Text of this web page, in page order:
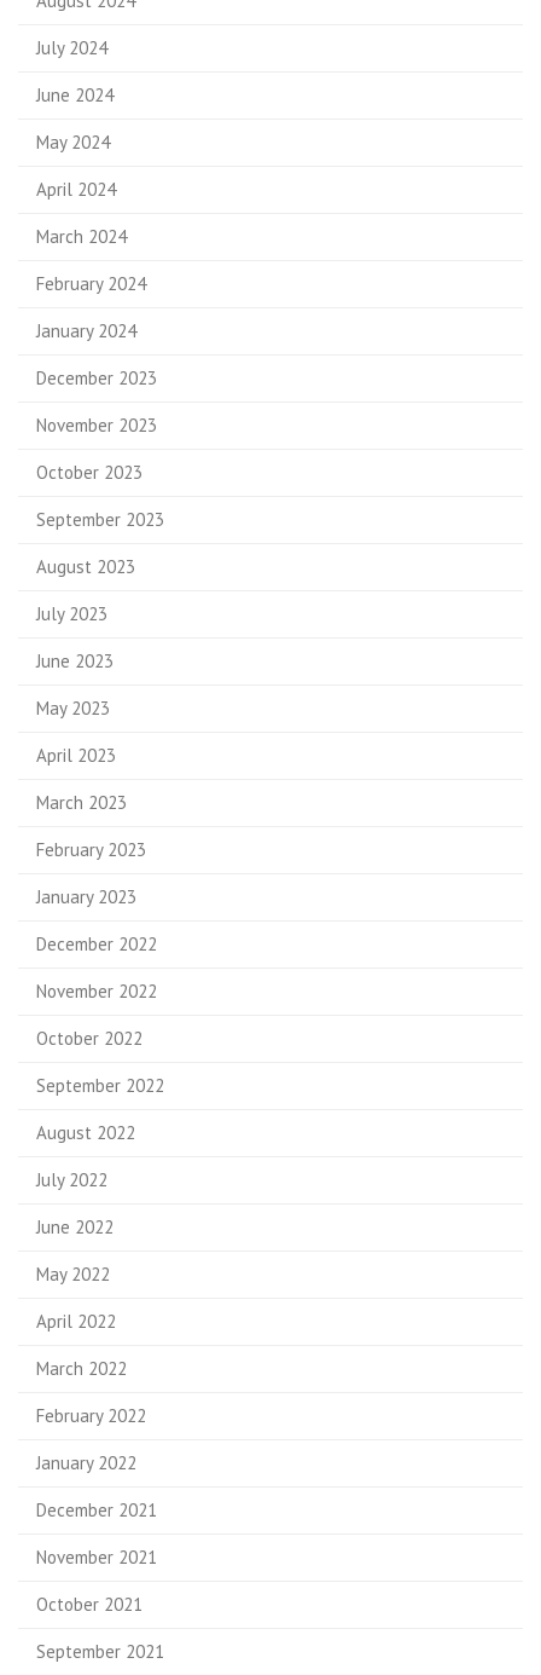
July 2024
June 2024
May 2024
April 2024
March 2024
February 2024
January 2024
December 2023
November 2023
October 2023
September 2023
August 2023
July 2023
June 2023
May 2023
April 2023
March 2023
February 2023
January 2023
December 2022
November 2022
October 2022
September 2022
August 2022
July 2022
June 2022
May 2022
April 2022
March 2022
February 2022
January 2022
December 2021
November 2021
October 2021
September 2021